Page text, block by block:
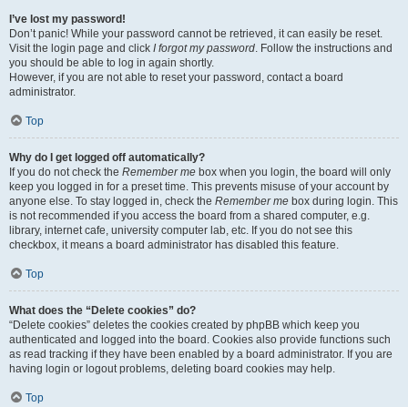
I’ve lost my password!
Don’t panic! While your password cannot be retrieved, it can easily be reset.
Visit the login page and click I forgot my password. Follow the instructions and
you should be able to log in again shortly.
However, if you are not able to reset your password, contact a board
administrator.
Top
Why do I get logged off automatically?
If you do not check the Remember me box when you login, the board will only
keep you logged in for a preset time. This prevents misuse of your account by
anyone else. To stay logged in, check the Remember me box during login. This
is not recommended if you access the board from a shared computer, e.g.
library, internet cafe, university computer lab, etc. If you do not see this
checkbox, it means a board administrator has disabled this feature.
Top
What does the “Delete cookies” do?
“Delete cookies” deletes the cookies created by phpBB which keep you
authenticated and logged into the board. Cookies also provide functions such
as read tracking if they have been enabled by a board administrator. If you are
having login or logout problems, deleting board cookies may help.
Top